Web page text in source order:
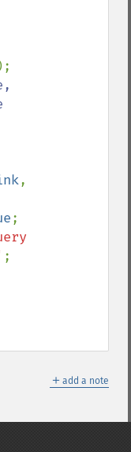
;
;
＋ add a note